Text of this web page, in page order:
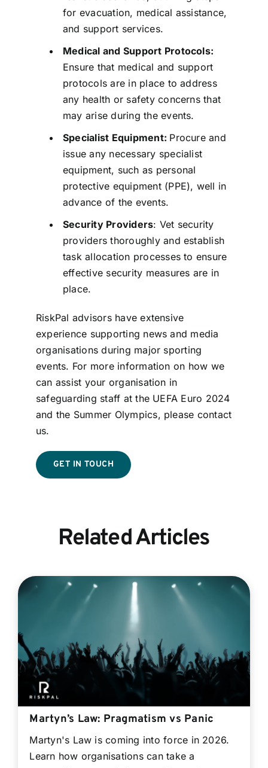
for evacuation, medical assistance,
and support services.
Medical and Support Protocols:
Ensure that medical and support
protocols are in place to address
any health or safety concerns that
may arise during the events.
Specialist Equipment: Procure and
issue any necessary specialist
equipment, such as personal
protective equipment (PPE), well in
advance of the events.
Security Providers: Vet security
providers thoroughly and establish
task allocation processes to ensure
effective security measures are in
place.
RiskPal advisors have extensive
experience supporting news and media
organisations during major sporting
events. For more information on how we
can assist your organisation in
safeguarding staff at the UEFA Euro 2024
and the Summer Olympics, please contact
us.
GET IN TOUCH
Related Articles
Martyn’s Law: Pragmatism vs Panic
Martyn's Law is coming into force in 2026.
Learn how organisations can take a